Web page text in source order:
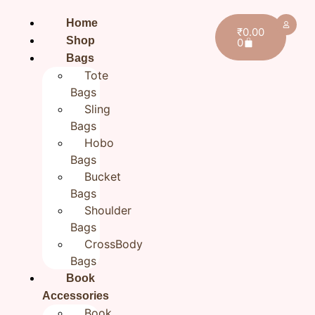
Home
Shop
Bags
Tote
Bags
Sling
Bags
Hobo
Bags
Bucket
Bags
Shoulder
Bags
CrossBody
Bags
Book
Accessories
₹0.00
0